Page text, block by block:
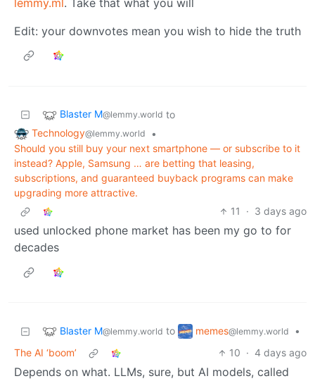
Edit: your downvotes mean you wish to hide the truth
Blaster M@lemmy.world to
Technology@lemmy.world
•
Should you still buy your next smartphone — or subscribe to it
instead? Apple, Samsung … are betting that leasing,
subscriptions, and guaranteed buyback programs can make
upgrading more attractive.
11
· 3 days ago
used unlocked phone market has been my go to for
decades
Blaster M@lemmy.world to memes@lemmy.world
•
The AI ‘boom’
10 · 4 days ago
Depends on what. LLMs, sure, but AI models, called